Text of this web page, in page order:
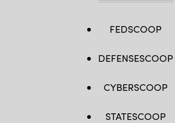
FEDSCOOP
DEFENSESCOOP
CYBERSCOOP
STATESCOOP